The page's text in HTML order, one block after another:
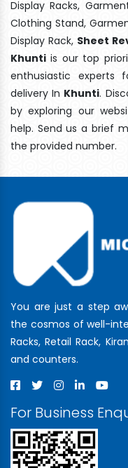
Display Racks,
Clothing Stand,
Display Rack, Sheet
Khunti is our top
enthusiastic
delivery In Khunti.
by exploring our
help. Send us a brief
the provided number.
You are just a step
the cosmos of well-
Racks, Retail Rack,
and counters.
For Business